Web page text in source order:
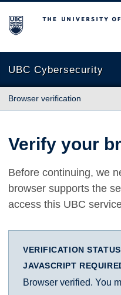
The University of British
UBC Cybersecurity
Browser verification
Verify your
Before continuing, we
browser supports the
access this UBC
VERIFICATION STATUS
JAVASCRIPT
Browser verified. You